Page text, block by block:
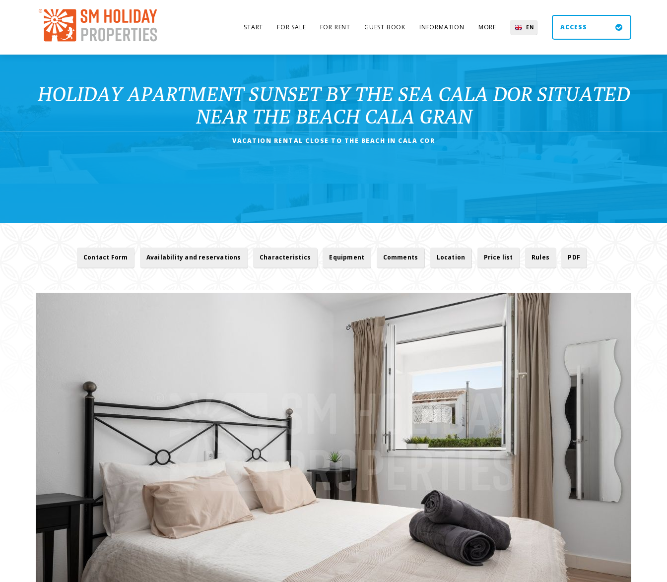
START FOR SALE FOR RENT GUEST BOOK INFORMATION MORE EN ACCESS
HOLIDAY APARTMENT SUNSET BY THE SEA CALA DOR SITUATED
NEAR THE BEACH CALA GRAN
VACATION RENTAL CLOSE TO THE BEACH IN CALA COR
Contact Form Availability and reservations Characteristics Equipment Comments Location Price list Rules PDF